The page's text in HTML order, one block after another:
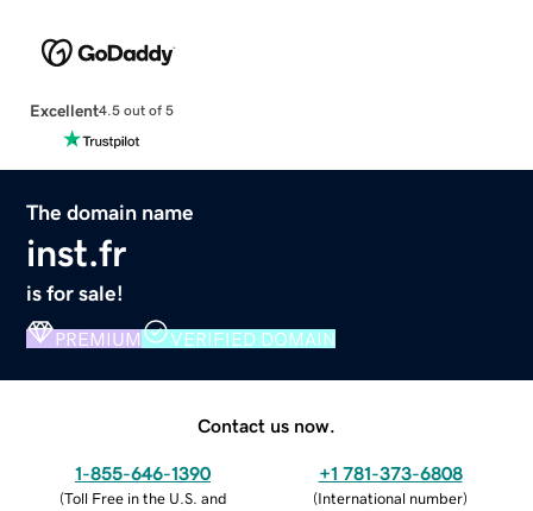
Excellent4.5 out of 5
The domain name
inst.fr
is for sale!
PREMIUM VERIFIED DOMAIN
Contact us now.
1-855-646-1390
(Toll Free in the U.S. and
+1 781-373-6808
(International number)